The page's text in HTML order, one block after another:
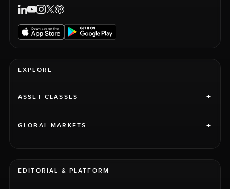
EXPLORE
ASSET CLASSES +
GLOBAL MARKETS +
EDITORIAL & PLATFORM